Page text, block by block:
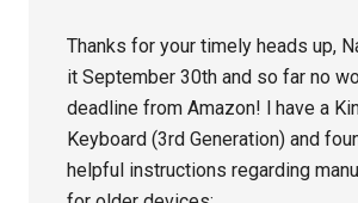
Thanks for your timely heads up,
it September 30th and so far no
deadline from Amazon! l have a
Keyboard (3rd Generation) and
helpful instructions regarding